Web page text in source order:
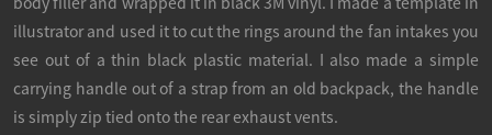
illustrator and used it to cut the rings around the fan intakes you
see out of a thin black plastic material. I also made a simple
carrying handle out of a strap from an old backpack, the handle
is simply zip tied onto the rear exhaust vents.